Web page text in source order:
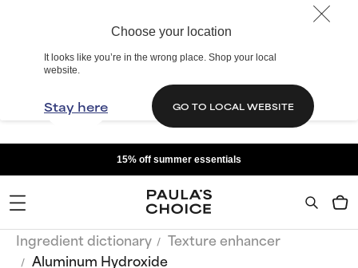
Choose your location
It looks like you’re in the wrong place. Shop your local
website.
Stay here GO TO LOCAL WEBSITE
15% off summer essentials
Ingredient dictionary
Texture enhancer
Aluminum Hydroxide